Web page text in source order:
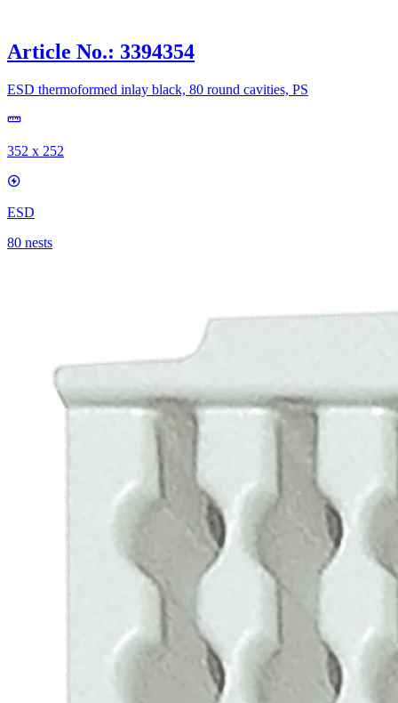
Article No.: 3394354
ESD thermoformed inlay black, 80 round cavities, PS
352 x 252
ESD
80 nests